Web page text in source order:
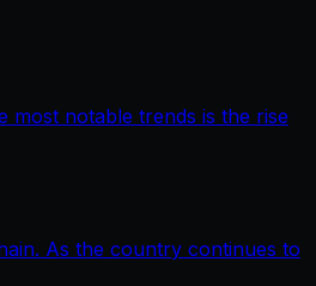
most notable trends is the rise
As the country continues to